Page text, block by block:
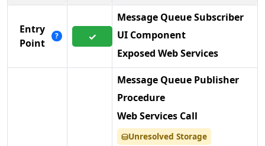
Entry
Point
? ✓
Message Queue Subscriber
UI Component
Exposed Web Services
Message Queue Publisher
Procedure
Web Services Call
⛁Unresolved Storage